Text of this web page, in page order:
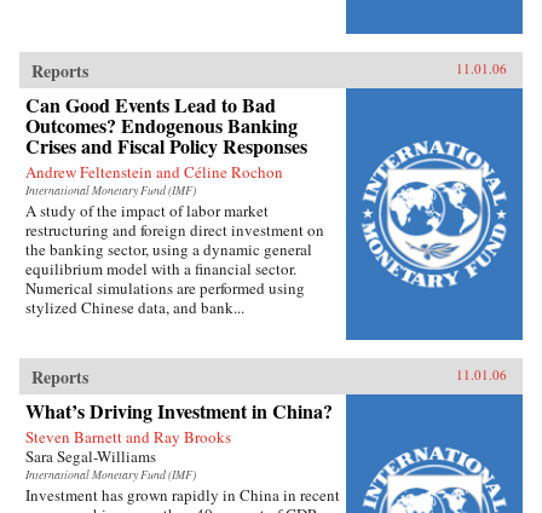
Reports 11.01.06
Can Good Events Lead to Bad
Outcomes? Endogenous Banking
Crises and Fiscal Policy Responses
Andrew Feltenstein and Céline Rochon
International Monetary Fund (IMF)
A study of the impact of labor market
restructuring and foreign direct investment on
the banking sector, using a dynamic general
equilibrium model with a financial sector.
Numerical simulations are performed using
stylized Chinese data, and bank...
Reports 11.01.06
What’s Driving Investment in China?
Steven Barnett and Ray Brooks
Sara Segal-Williams
International Monetary Fund (IMF)
Investment has grown rapidly in China in recent